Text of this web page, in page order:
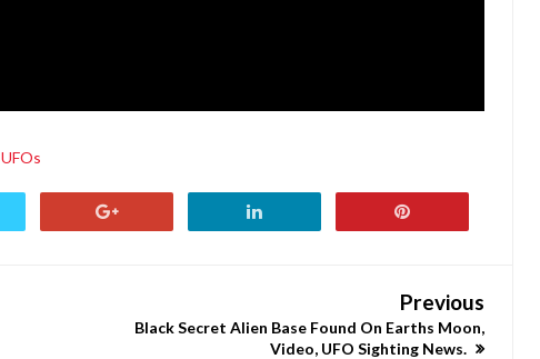
UFOs
Previous
Black Secret Alien Base Found On Earths Moon,
Video, UFO Sighting News.